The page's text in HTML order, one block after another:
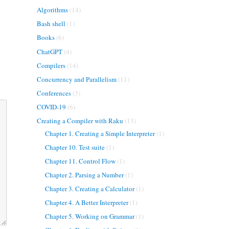
Algorithms(14)
Bash shell (1)
Books(6)
ChatGPT(4)
Compilers(14)
Concurrency and Parallelism(11)
Conferences(3)
COVID-19 (6)
Creating a Compiler with Raku (13)
Chapter 1. Creating a Simple Interpreter(1)
Chapter 10. Test suite (1)
Chapter 11. Control Flow (1)
Chapter 2. Parsing a Number(1)
Chapter 3. Creating a Calculator(1)
Chapter 4. A Better Interpreter(1)
Chapter 5. Working on Grammar(1)